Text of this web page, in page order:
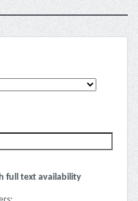
full text availability